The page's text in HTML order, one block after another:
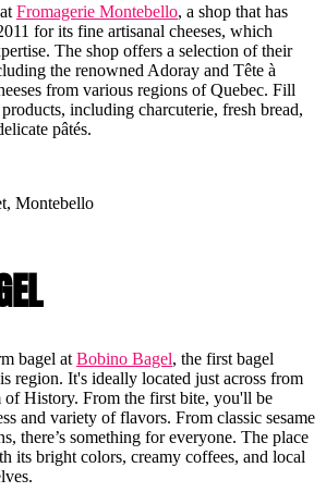
Fromagerie Montebello, a shop that has
for its fine artisanal cheeses, which
The shop offers a selection of their
the renowned Adoray and Tête à
from various regions of Quebec. Fill
including charcuterie, fresh bread,
pâtés.
Montebello
bagel at Bobino Bagel, the first bagel
region. It's ideally located just across from
of History. From the first bite, you'll be
and variety of flavors. From classic sesame
there’s something for everyone. The place
its bright colors, creamy coffees, and local